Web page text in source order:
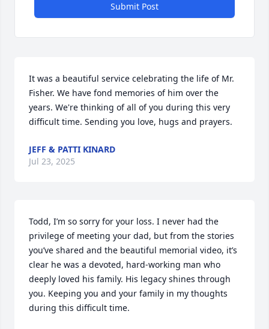
Submit Post
It was a beautiful service celebrating the life of Mr.
Fisher. We have fond memories of him over the
years. We're thinking of all of you during this very
difficult time. Sending you love, hugs and prayers.
JEFF & PATTI KINARD
Jul 23, 2025
Todd, I’m so sorry for your loss. I never had the
privilege of meeting your dad, but from the stories
you’ve shared and the beautiful memorial video, it’s
clear he was a devoted, hard-working man who
deeply loved his family. His legacy shines through
you. Keeping you and your family in my thoughts
during this difficult time.